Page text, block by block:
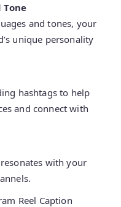
and tones, your
unique personality
hashtags to help
and connect with
with your
Reel Caption